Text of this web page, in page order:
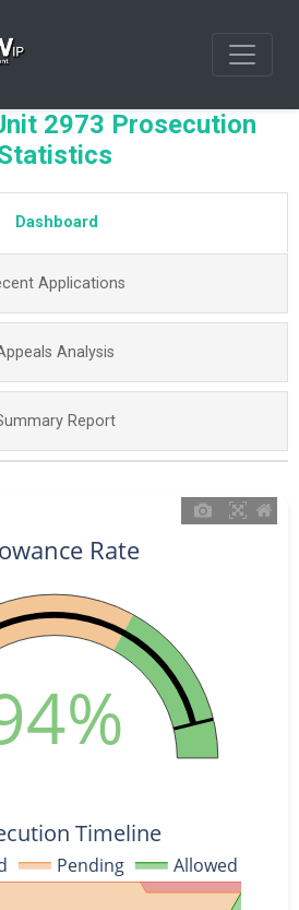
2973 Prosecution
Dashboard
Applications
Analysis
Report
Pending Allowed
Rate
Timeline